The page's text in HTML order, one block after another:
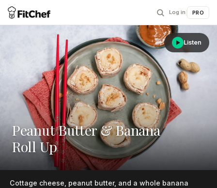
Log in PRO
Peanut Butter & Banana
Roll Up
Listen
Cottage cheese, peanut butter, and a whole banana